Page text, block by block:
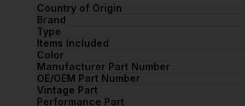
Country of Origin
Brand
Type
Items Included
Color
Manufacturer Part Number
OE/OEM Part Number
Vintage Part
Performance Part